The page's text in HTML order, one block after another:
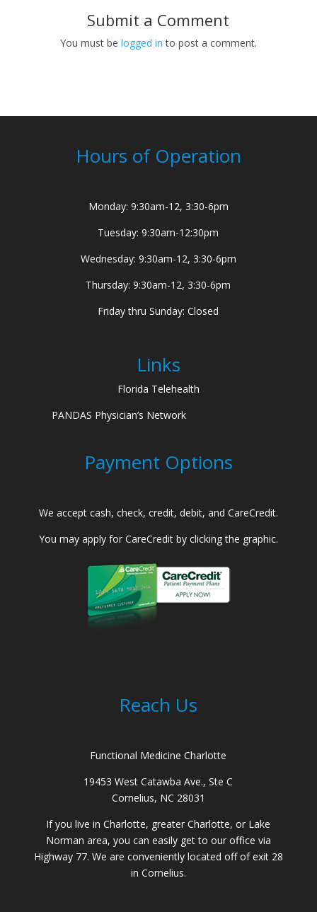
Submit a Comment
You must be logged in to post a comment.
Hours of Operation
Monday: 9:30am-12, 3:30-6pm
Tuesday: 9:30am-12:30pm
Wednesday: 9:30am-12, 3:30-6pm
Thursday: 9:30am-12, 3:30-6pm
Friday thru Sunday: Closed
Links
Florida Telehealth
PANDAS Physician’s Network
Payment Options
We accept cash, check, credit, debit, and CareCredit.
You may apply for CareCredit by clicking the graphic.
Reach Us
Functional Medicine Charlotte
19453 West Catawba Ave., Ste C
Cornelius, NC 28031
If you live in Charlotte, greater Charlotte, or Lake
Norman area, you can easily get to our office via
Highway 77. We are conveniently located off of exit 28
in Cornelius.